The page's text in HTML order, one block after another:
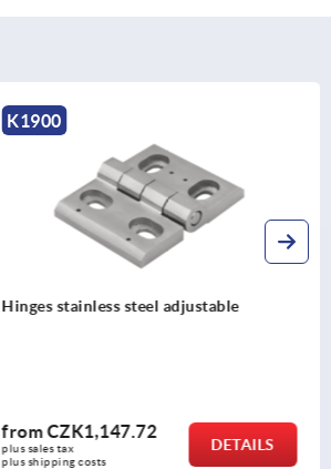
K1143
Block hinges with fastening nuts, long
fromCZK298.58
plus sales tax
plus shipping costs
DETAILS